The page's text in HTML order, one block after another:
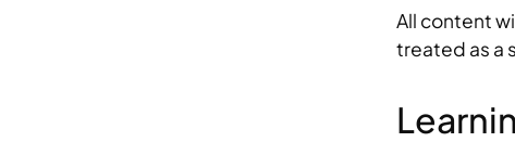
All content
treated as a